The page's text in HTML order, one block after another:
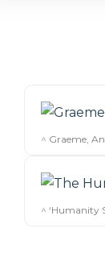
^ Graeme,
^ ‘Humanity